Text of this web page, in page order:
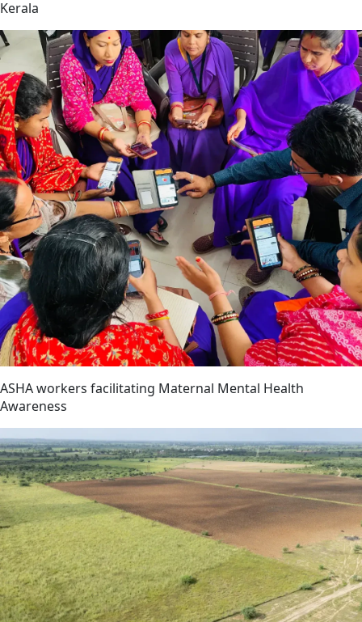
Kerala
ASHA workers facilitating Maternal Mental Health
Awareness